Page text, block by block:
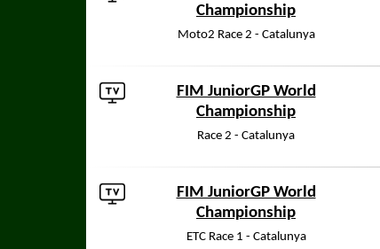
Championship
Moto2 Race 2 - Catalunya
FIM JuniorGP World
Championship
Race 2 - Catalunya
FIM JuniorGP World
Championship
ETC Race 1 - Catalunya